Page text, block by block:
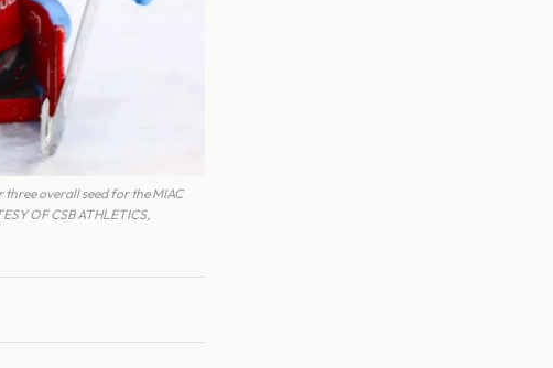
overall seed for the MIAC
OF CSB ATHLETICS,